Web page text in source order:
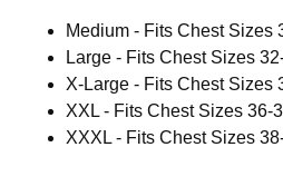
Medium - Fits Chest Sizes
Large - Fits Chest Sizes
X-Large - Fits Chest Sizes
XXL - Fits Chest Sizes 36-
XXXL - Fits Chest Sizes